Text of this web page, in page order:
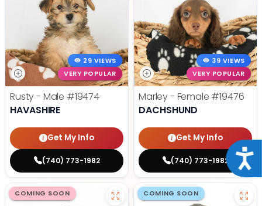
29 VIEWS
VERY POPULAR
Rusty - Male #19474
HAVASHIRE
Get My Info
(740) 773-1982
39 VIEWS
VERY POPULAR
Marley - Female #19476
DACHSHUND
Get My Info
(740) 773-1982
COMING SOON COMING SOON